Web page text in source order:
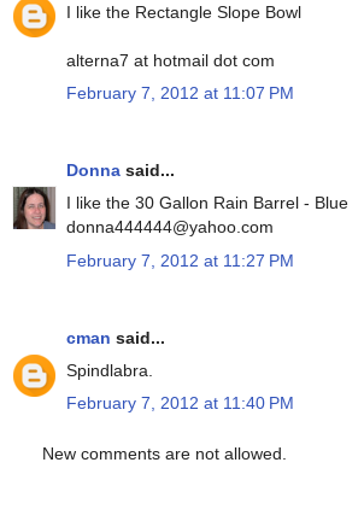
I like the Rectangle Slope Bowl
alterna7 at hotmail dot com
February 7, 2012 at 11:07 PM
Donna said...
I like the 30 Gallon Rain Barrel - Blue
donna444444@yahoo.com
February 7, 2012 at 11:27 PM
cman said...
Spindlabra.
February 7, 2012 at 11:40 PM
New comments are not allowed.